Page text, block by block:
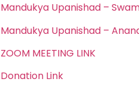
Mandukya Upanishad –
Mandukya Upanishad –
ZOOM MEETING LINK
Donation Link